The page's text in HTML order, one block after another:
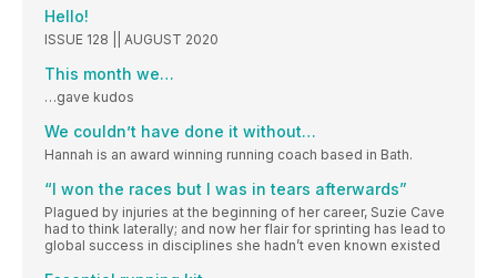
Hello!
ISSUE 128 || AUGUST 2020
This month we…
…gave kudos
We couldn’t have done it without…
Hannah is an award winning running coach based in Bath.
“I won the races but I was in tears afterwards”
Plagued by injuries at the beginning of her career, Suzie Cave
had to think laterally; and now her flair for sprinting has lead to
global success in disciplines she hadn’t even known existed